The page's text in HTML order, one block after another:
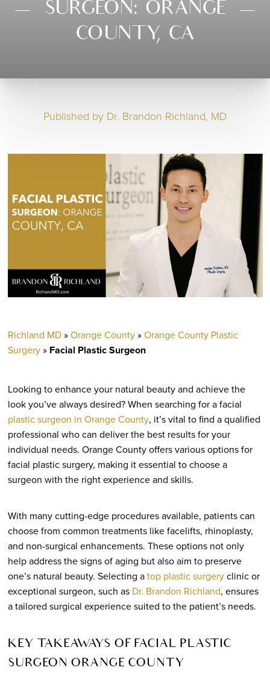
SURGEON: ORANGE
COUNTY, CA
Published by Dr. Brandon Richland, MD
Richland MD»Orange County»Orange County Plastic
Surgery» Facial Plastic Surgeon
Looking to enhance your natural beauty and achieve the
look you’ve always desired? When searching for a facial
plastic surgeon in Orange County, it’s vital to find a qualified
professional who can deliver the best results for your
individual needs. Orange County offers various options for
facial plastic surgery, making it essential to choose a
surgeon with the right experience and skills.
With many cutting-edge procedures available, patients can
choose from common treatments like facelifts, rhinoplasty,
and non-surgical enhancements. These options not only
help address the signs of aging but also aim to preserve
one’s natural beauty. Selecting atop plastic surgeryclinic or
exceptional surgeon, such as Dr. Brandon Richland, ensures
a tailored surgical experience suited to the patient’s needs.
KEY TAKEAWAYS OF FACIAL PLASTIC
SURGEON ORANGE COUNTY